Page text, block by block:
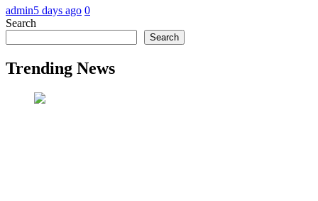
admin5 days ago 0
Search
Search
Trending News